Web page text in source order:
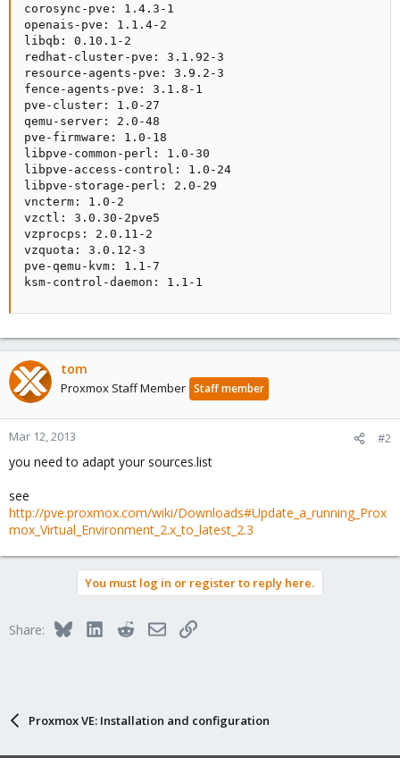
corosync-pve: 1.4.3-1
openais-pve: 1.1.4-2
libqb: 0.10.1-2
redhat-cluster-pve: 3.1.92-3
resource-agents-pve: 3.9.2-3
fence-agents-pve: 3.1.8-1
pve-cluster: 1.0-27
qemu-server: 2.0-48
pve-firmware: 1.0-18
libpve-common-perl: 1.0-30
libpve-access-control: 1.0-24
libpve-storage-perl: 2.0-29
vncterm: 1.0-2
vzctl: 3.0.30-2pve5
vzprocps: 2.0.11-2
vzquota: 3.0.12-3
pve-qemu-kvm: 1.1-7
ksm-control-daemon: 1.1-1
tom
Proxmox Staff Member Staff member
Mar 12, 2013 #2
you need to adapt your sources.list
see
http://pve.proxmox.com/wiki/Downloads#Update_a_running_Prox
mox_Virtual_Environment_2.x_to_latest_2.3
You must log in or register to reply here.
Share: BlueskyLinkedInRedditEmailLink
Proxmox VE: Installation and configuration